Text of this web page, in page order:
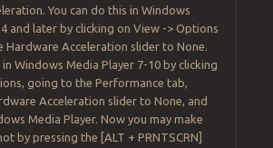
You can do this in Windows
and later by clicking on View -> Options
Hardware Acceleration slider to None.
in Windows Media Player 7-10 by clicking
going to the Performance tab,
Acceleration slider to None, and
Media Player. Now you may make
by pressing the [ALT + PRNTSCRN]